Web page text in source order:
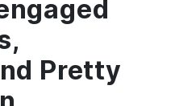
Pretty